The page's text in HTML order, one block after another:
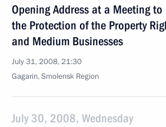
Opening Address at a Meeting to
the Protection of the Property
and Medium Businesses
July 31, 2008, 21:30
Gagarin, Smolensk Region
July 30, 2008, Wednesday